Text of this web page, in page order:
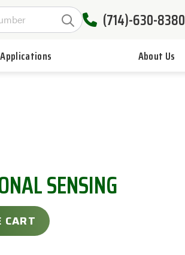
(714)-630-8380
Applications About Us
SENSING
CART